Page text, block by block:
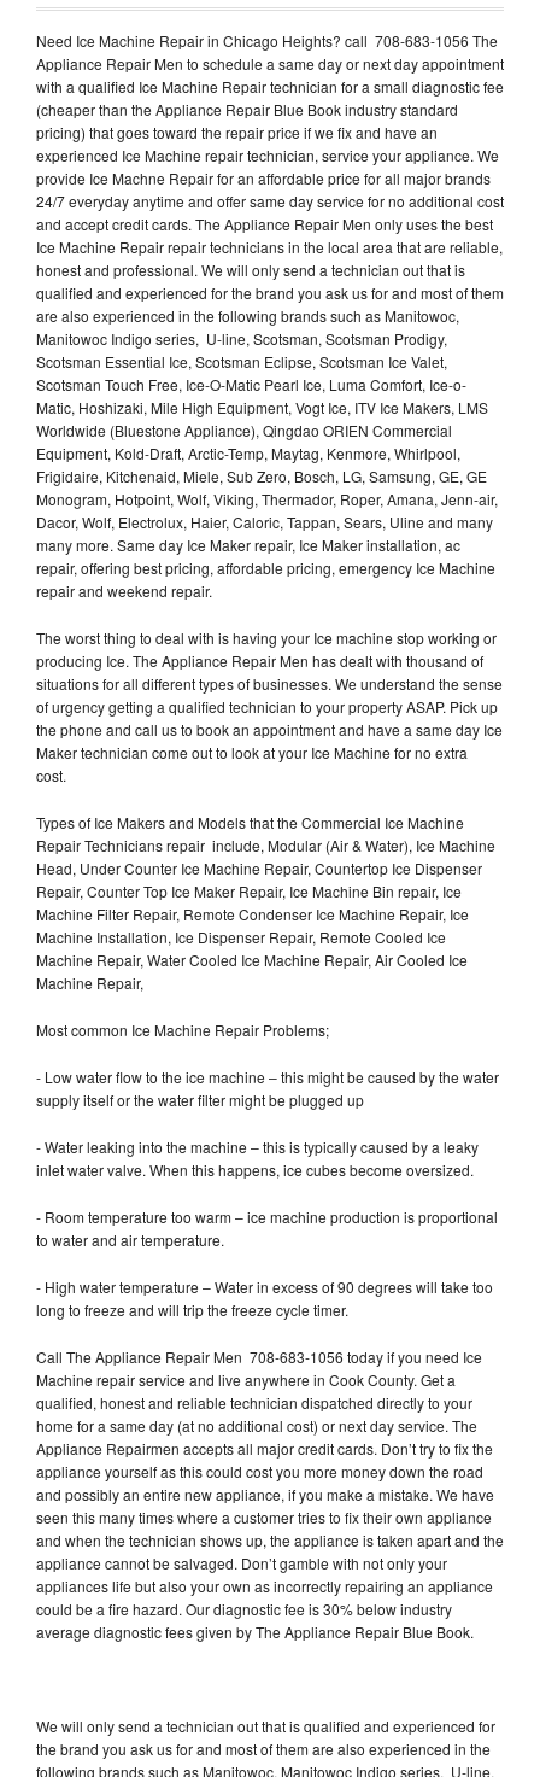
Need Ice Machine Repair in Chicago Heights? call 708-683-1056 The
Appliance Repair Men to schedule a same day or next day appointment
with a qualified Ice Machine Repair technician for a small diagnostic fee
(cheaper than the Appliance Repair Blue Book industry standard
pricing) that goes toward the repair price if we fix and have an
experienced Ice Machine repair technician, service your appliance. We
provide Ice Machne Repair for an affordable price for all major brands
24/7 everyday anytime and offer same day service for no additional cost
and accept credit cards. The Appliance Repair Men only uses the best
Ice Machine Repair repair technicians in the local area that are reliable,
honest and professional. We will only send a technician out that is
qualified and experienced for the brand you ask us for and most of them
are also experienced in the following brands such as Manitowoc,
Manitowoc Indigo series, U-line, Scotsman, Scotsman Prodigy,
Scotsman Essential Ice, Scotsman Eclipse, Scotsman Ice Valet,
Scotsman Touch Free, Ice-O-Matic Pearl Ice, Luma Comfort, Ice-o-
Matic, Hoshizaki, Mile High Equipment, Vogt Ice, ITV Ice Makers, LMS
Worldwide (Bluestone Appliance), Qingdao ORIEN Commercial
Equipment, Kold-Draft, Arctic-Temp, Maytag, Kenmore, Whirlpool,
Frigidaire, Kitchenaid, Miele, Sub Zero, Bosch, LG, Samsung, GE, GE
Monogram, Hotpoint, Wolf, Viking, Thermador, Roper, Amana, Jenn-air,
Dacor, Wolf, Electrolux, Haier, Caloric, Tappan, Sears, Uline and many
many more. Same day Ice Maker repair, Ice Maker installation, ac
repair, offering best pricing, affordable pricing, emergency Ice Machine
repair and weekend repair.
The worst thing to deal with is having your Ice machine stop working or
producing Ice. The Appliance Repair Men has dealt with thousand of
situations for all different types of businesses. We understand the sense
of urgency getting a qualified technician to your property ASAP. Pick up
the phone and call us to book an appointment and have a same day Ice
Maker technician come out to look at your Ice Machine for no extra
cost.
Types of Ice Makers and Models that the Commercial Ice Machine
Repair Technicians repair include, Modular (Air & Water), Ice Machine
Head, Under Counter Ice Machine Repair, Countertop Ice Dispenser
Repair, Counter Top Ice Maker Repair, Ice Machine Bin repair, Ice
Machine Filter Repair, Remote Condenser Ice Machine Repair, Ice
Machine Installation, Ice Dispenser Repair, Remote Cooled Ice
Machine Repair, Water Cooled Ice Machine Repair, Air Cooled Ice
Machine Repair,
Most common Ice Machine Repair Problems;
- Low water flow to the ice machine – this might be caused by the water
supply itself or the water filter might be plugged up
- Water leaking into the machine – this is typically caused by a leaky
inlet water valve. When this happens, ice cubes become oversized.
- Room temperature too warm – ice machine production is proportional
to water and air temperature.
- High water temperature – Water in excess of 90 degrees will take too
long to freeze and will trip the freeze cycle timer.
Call The Appliance Repair Men 708-683-1056 today if you need Ice
Machine repair service and live anywhere in Cook County. Get a
qualified, honest and reliable technician dispatched directly to your
home for a same day (at no additional cost) or next day service. The
Appliance Repairmen accepts all major credit cards. Don’t try to fix the
appliance yourself as this could cost you more money down the road
and possibly an entire new appliance, if you make a mistake. We have
seen this many times where a customer tries to fix their own appliance
and when the technician shows up, the appliance is taken apart and the
appliance cannot be salvaged. Don’t gamble with not only your
appliances life but also your own as incorrectly repairing an appliance
could be a fire hazard. Our diagnostic fee is 30% below industry
average diagnostic fees given by The Appliance Repair Blue Book.
We will only send a technician out that is qualified and experienced for
the brand you ask us for and most of them are also experienced in the
following brands such as Manitowoc, Manitowoc Indigo series, U-line,